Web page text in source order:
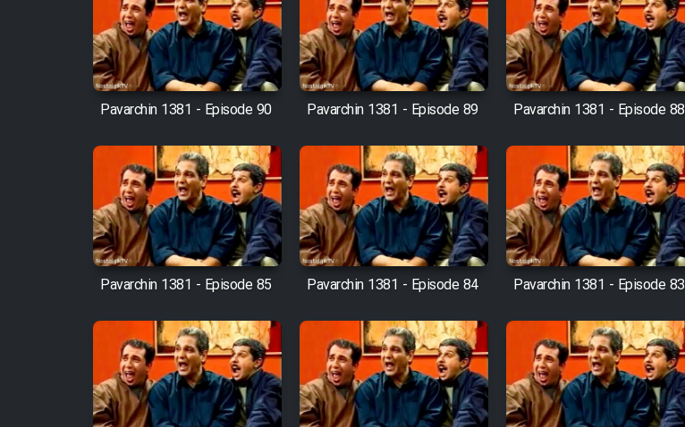
Film Arabeh Marg
Film Avar
Film Behtarin Tabestan Man
Film Mard Aftabi
Film Salam be Entezar
Film Tejarat
Film Entehaye Ghodrat
Pavarchin 1381 - Episode 90 Pavarchin 1381 - Episode 89 Pavarchin 1381 - Episode 88
Pavarchin 1381 - Episode 85 Pavarchin 1381 - Episode 84 Pavarchin 1381 - Episode 83